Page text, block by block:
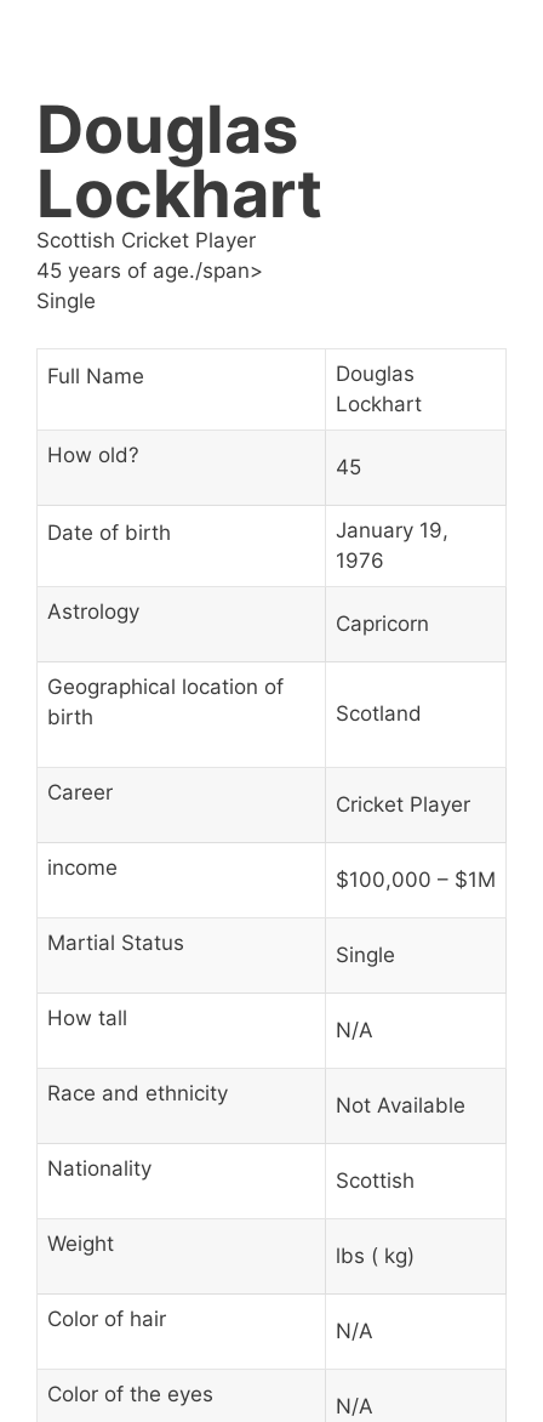
Douglas
Lockhart
Scottish Cricket Player
45 years of age./span>
Single
Full Name
Douglas
Lockhart
How old? 45
Date of birth
January 19,
1976
Astrology Capricorn
Geographical location of
birth
Scotland
Career Cricket Player
income $100,000 – $1M
Martial Status Single
How tall N/A
Race and ethnicity Not Available
Nationality Scottish
Weight lbs ( kg)
Color of hair N/A
Color of the eyes N/A